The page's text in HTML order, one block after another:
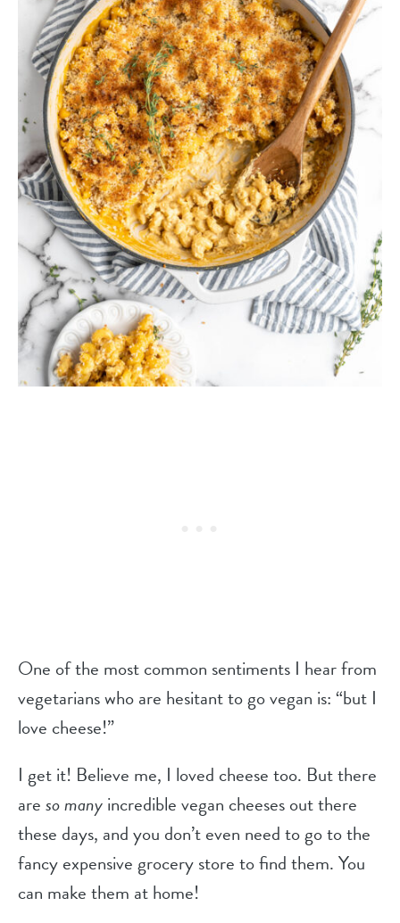
One of the most common sentiments I hear from
vegetarians who are hesitant to go vegan is: “but I
love cheese!”
I get it! Believe me, I loved cheese too. But there
areso manyincredible vegan cheeses out there
these days, and you don’t even need to go to the
fancy expensive grocery store to find them. You
can make them at home!